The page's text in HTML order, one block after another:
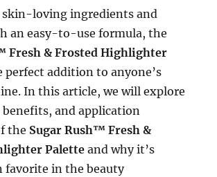
loving ingredients and
an easy-to-use formula, the
Fresh & Frosted Highlighter
perfect addition to anyone’s
In this article, we will explore
benefits, and application
the Sugar Rush™ Fresh &
Palette and why it’s
favorite in the beauty